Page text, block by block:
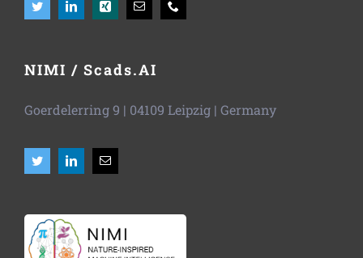
NIMI / Scads.AI
Goerdelerring 9 | 04109 Leipzig | Germany